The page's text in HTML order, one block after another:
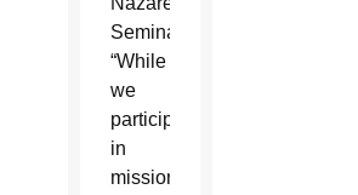
Seminary.
“While
we
participate
in
mission